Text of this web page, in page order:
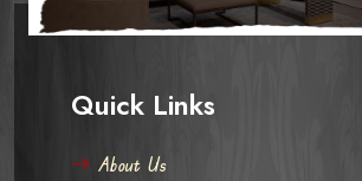
Quick Links
About Us